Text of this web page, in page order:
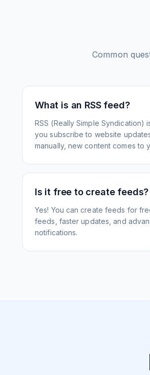
Common
What is an RSS feed?
RSS (Really Simple Syndication)
you subscribe to website
manually, new content comes to
Is it free to create feeds?
Yes! You can create feeds for
feeds, faster updates, and
notifications.